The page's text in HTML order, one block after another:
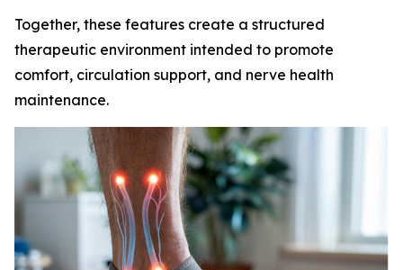
Together, these features create a structured
therapeutic environment intended to promote
comfort, circulation support, and nerve health
maintenance.